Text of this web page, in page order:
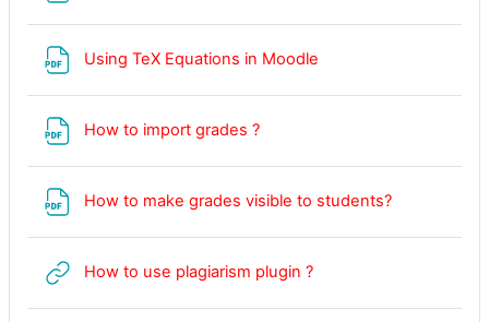
Using TeX Equations in Moodle
How to import grades ?
How to make grades visible to students?
How to use plagiarism plugin ?URL